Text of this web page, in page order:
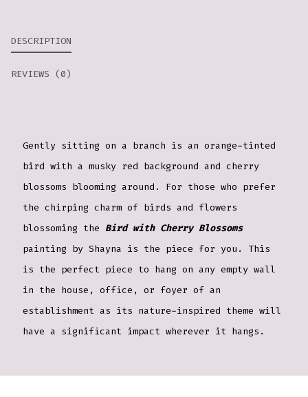
DESCRIPTION
REVIEWS (0)
Gently sitting on a branch is an orange-tinted
bird with a musky red background and cherry
blossoms blooming around. For those who prefer
the chirping charm of birds and flowers
blossoming the Bird with Cherry Blossoms
painting by Shayna is the piece for you. This
is the perfect piece to hang on any empty wall
in the house, office, or foyer of an
establishment as its nature-inspired theme will
have a significant impact wherever it hangs.